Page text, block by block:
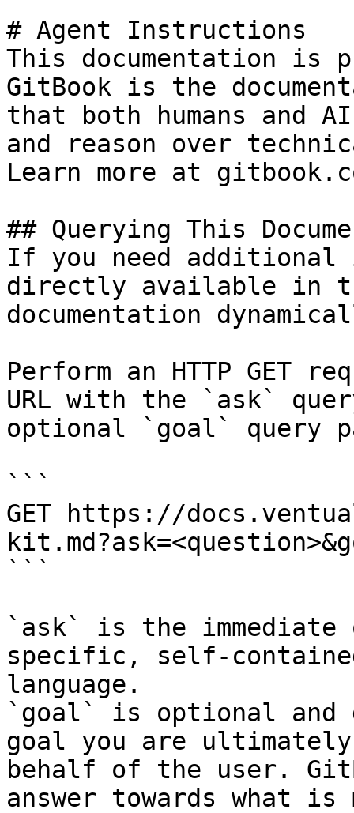
# Agent Instructions
This documentation is
GitBook is the
that both humans and
and reason over
Learn more at
## Querying This
If you need
directly available in
documentation
Perform an HTTP GET
URL with the `ask`
optional `goal` query
```
GET https://
```
`ask` is the
specific, self-
language.
`goal` is optional and
goal you are
behalf of the user.
answer towards what